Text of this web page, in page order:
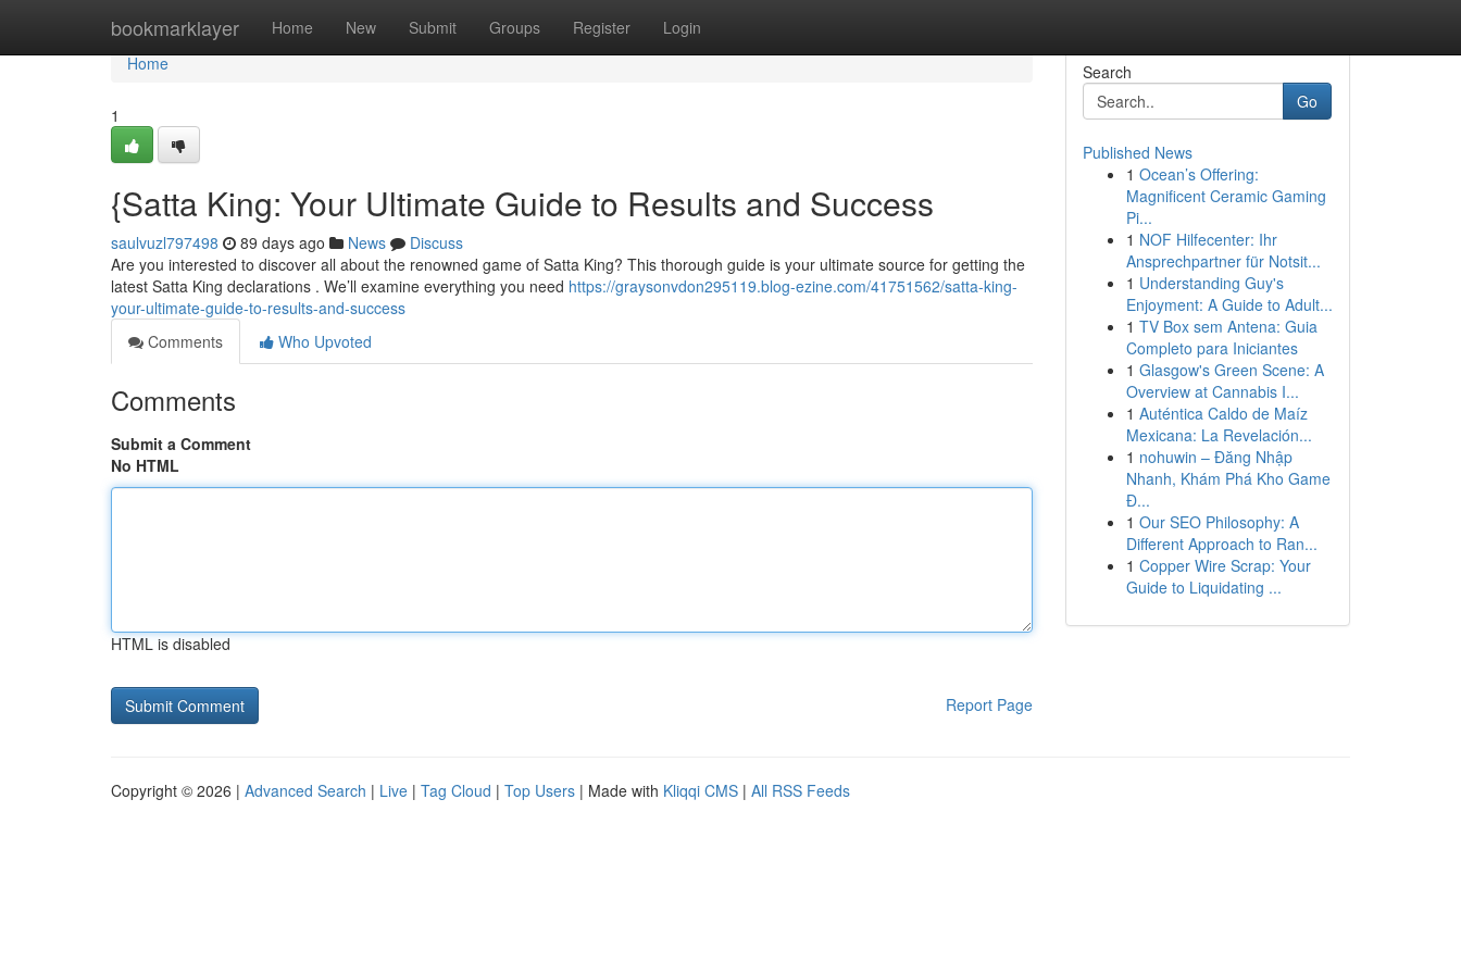
bookmarklayer Home New Submit Groups Register Login
Home
Home
1
{Satta King: Your Ultimate Guide to Results and Success
saulvuzl797498 89 days ago News
Discuss
Are you interested to discover all about the renowned game of Satta King? This thorough guide is your ultimate source for getting the
latest Satta King declarations . We’ll examine everything you need https://graysonvdon295119.blog-ezine.com/41751562/satta-king-
your-ultimate-guide-to-results-and-success
Comments
Who Upvoted
Comments
Submit a Comment
No HTML
HTML is disabled
Report Page
Search
Go
Published News
1 Ocean’s Offering:
Magnificent Ceramic Gaming
Pi...
1 NOF Hilfecenter: Ihr
Ansprechpartner für Notsit...
1 Understanding Guy's
Enjoyment: A Guide to Adult...
1 TV Box sem Antena: Guia
Completo para Iniciantes
1 Glasgow's Green Scene: A
Overview at Cannabis I...
1 Auténtica Caldo de Maíz
Mexicana: La Revelación...
1 nohuwin – Đăng Nhập
Nhanh, Khám Phá Kho Game
Đ...
1 Our SEO Philosophy: A
Different Approach to Ran...
1 Copper Wire Scrap: Your
Guide to Liquidating ...
Copyright © 2026 | Advanced Search | Live | Tag Cloud | Top Users | Made with Kliqqi CMS | All RSS Feeds